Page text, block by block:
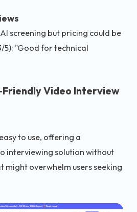
screening but pricing could be
5): "Good for technical
Friendly Video Interview
to use, offering a
interviewing solution without
might overwhelm users seeking